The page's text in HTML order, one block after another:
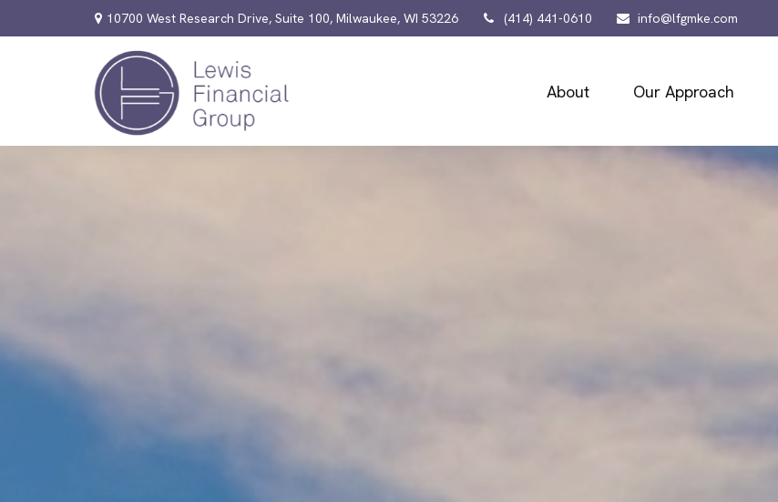
10700 West Research Drive, Suite 100, Milwaukee, WI 53226 (414) 441-0610 info@lfgmke.com
About Our Approach